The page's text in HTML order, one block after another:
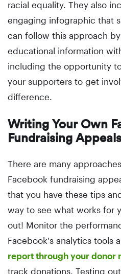
racial equality. They also
engaging infographic that
can follow this approach
educational information
including the opportunity
your supporters to get
difference.
Writing Your Own
Fundraising Appeals
There are many
Facebook fundraising
that you have these tips
way to see what works for
out! Monitor the
Facebook's analytics tools
report through your donor
track donations. Testing